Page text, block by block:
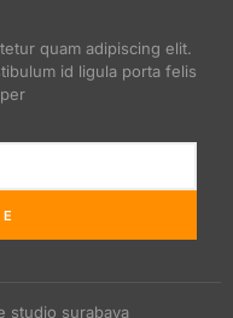
quam adipiscing elit.
id ligula porta felis
studio surabaya